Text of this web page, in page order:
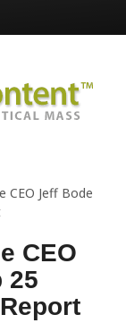
CEO Jeff Bode
CEO
25